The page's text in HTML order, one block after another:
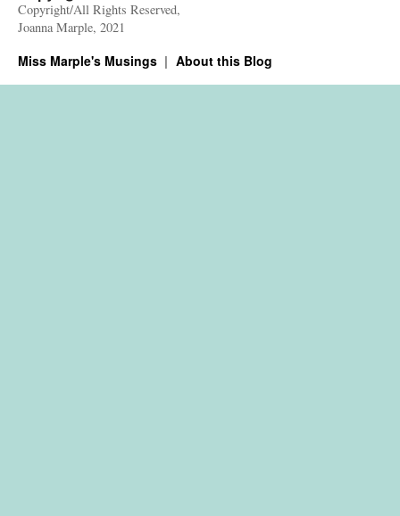
Copyright/All Rights Reserved,
Joanna Marple, 2021
Miss Marple's Musings About this Blog